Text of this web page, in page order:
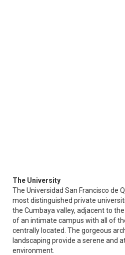
The University
The Universidad San Francisco de
most distinguished private
the Cumbaya valley, adjacent to
of an intimate campus with all of
centrally located. The gorgeous
landscaping provide a serene and
environment.